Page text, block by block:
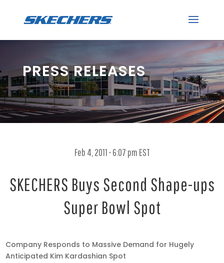
PRESS RELEASES
Feb 4, 2011 • 6:07 pm EST
SKECHERS Buys Second Shape-ups
Super Bowl Spot
Feb
4,
Company Responds to Massive Demand for Hugely
Anticipated Kim Kardashian Spot